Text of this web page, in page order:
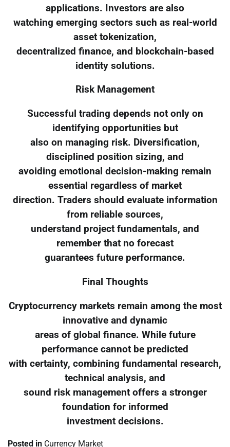
applications. Investors are also
watching emerging sectors such as real-world
asset tokenization,
decentralized finance, and blockchain-based
identity solutions.
Risk Management
Successful trading depends not only on
identifying opportunities but
also on managing risk. Diversification,
disciplined position sizing, and
avoiding emotional decision-making remain
essential regardless of market
direction. Traders should evaluate information
from reliable sources,
understand project fundamentals, and
remember that no forecast
guarantees future performance.
Final Thoughts
Cryptocurrency markets remain among the most
innovative and dynamic
areas of global finance. While future
performance cannot be predicted
with certainty, combining fundamental research,
technical analysis, and
sound risk management offers a stronger
foundation for informed
investment decisions.
Posted in Currency Market